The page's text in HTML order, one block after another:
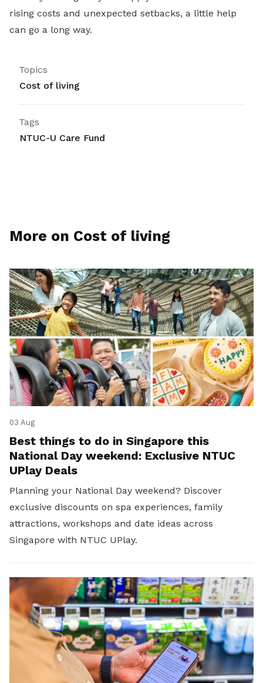
rising costs and unexpected setbacks, a little help
can go a long way.
Topics
Cost of living
Tags
NTUC-U Care Fund
More on Cost of living
03 Aug
Best things to do in Singapore this
National Day weekend: Exclusive NTUC
UPlay Deals
Planning your National Day weekend? Discover
exclusive discounts on spa experiences, family
attractions, workshops and date ideas across
Singapore with NTUC UPlay.